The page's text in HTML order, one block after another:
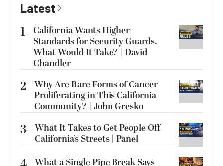
Latest
1
California Wants Higher
Standards for Security Guards.
What Would It Take? | David
Chandler
2 Why Are Rare Forms of Cancer
Proliferating in This California
Community? | John Gresko
3
What It Takes to Get People Off
California’s Streets | Panel
What a Single Pipe Break Says